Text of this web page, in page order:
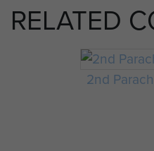
RELATED
2nd